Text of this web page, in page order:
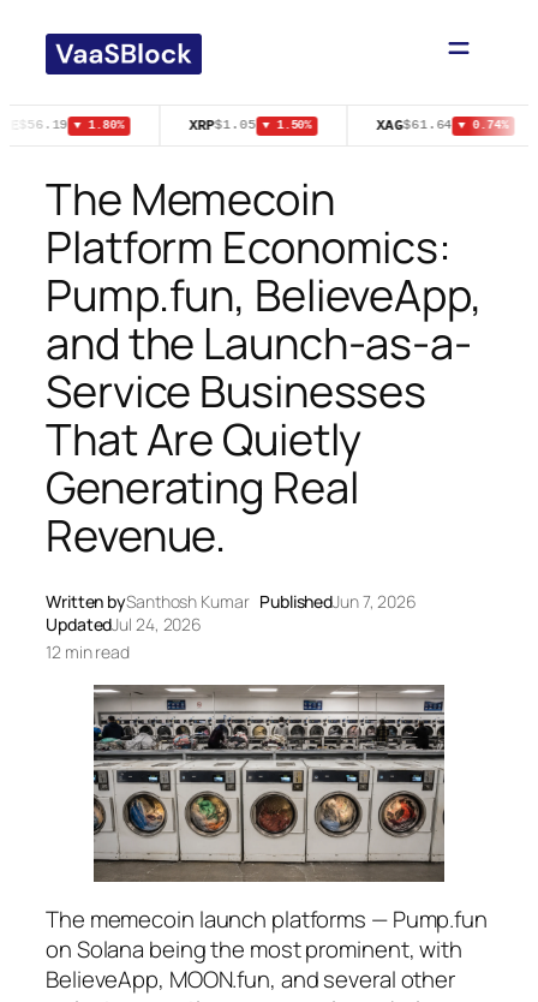
content
$56.19 ▼ 1.80% XRP$1.05 ▼ 1.50% XAG$61.64 ▼ 0.74%
The Memecoin
Platform Economics:
Pump.fun, BelieveApp,
and the Launch-as-a-
Service Businesses
That Are Quietly
Generating Real
Revenue.
Written bySanthosh Kumar PublishedJun 7, 2026
UpdatedJul 24, 2026
12 min read
The memecoin launch platforms — Pump.fun
on Solana being the most prominent, with
BelieveApp, MOON.fun, and several other